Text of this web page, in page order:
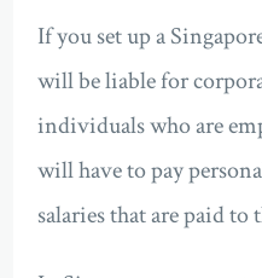
If you set up a
will be liable for
individuals who are
will have to pay
salaries that are paid to